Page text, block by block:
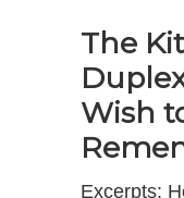
The
Wish
Excerpts: